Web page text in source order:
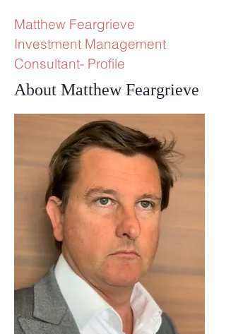
Matthew Feargrieve
Investment Management
Consultant- Profile
About Matthew Feargrieve